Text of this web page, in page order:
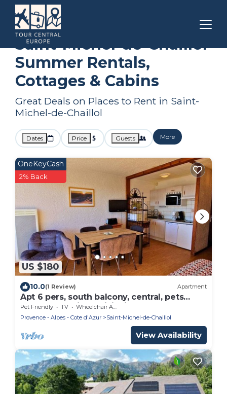
Provence - Alpes - Cote d'Azur
Saint-Michel-de-Chaillol
Saint-Michel-de-Chaillol
Summer Rentals,
Cottages & Cabins
Great Deals on Places to Rent in Saint-
Michel-de-Chaillol
Dates Price Guests More
US $180
OneKeyCash
2% Back
10.0(1 Review) Apartment
Apt 6 pers, south balcony, central, pets
allowed, parking, WiFi, dishwasher
Pet Friendly TV
Wheelchair Accessible
Provence - Alpes - Cote d'Azur
Saint-Michel-de-Chaillol
View Availability